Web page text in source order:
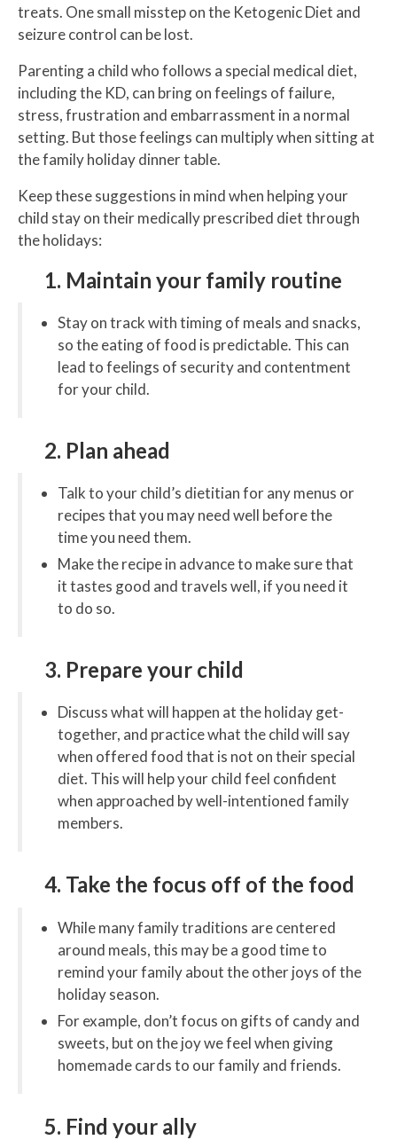
treats. One small misstep on the Ketogenic Diet and
seizure control can be lost.
Parenting a child who follows a special medical diet,
including the KD, can bring on feelings of failure,
stress, frustration and embarrassment in a normal
setting. But those feelings can multiply when sitting at
the family holiday dinner table.
Keep these suggestions in mind when helping your
child stay on their medically prescribed diet through
the holidays:
1. Maintain your family routine
Stay on track with timing of meals and snacks,
so the eating of food is predictable. This can
lead to feelings of security and contentment
for your child.
2. Plan ahead
Talk to your child’s dietitian for any menus or
recipes that you may need well before the
time you need them.
Make the recipe in advance to make sure that
it tastes good and travels well, if you need it
to do so.
3. Prepare your child
Discuss what will happen at the holiday get-
together, and practice what the child will say
when offered food that is not on their special
diet. This will help your child feel confident
when approached by well-intentioned family
members.
4. Take the focus off of the food
While many family traditions are centered
around meals, this may be a good time to
remind your family about the other joys of the
holiday season.
For example, don’t focus on gifts of candy and
sweets, but on the joy we feel when giving
homemade cards to our family and friends.
5. Find your ally